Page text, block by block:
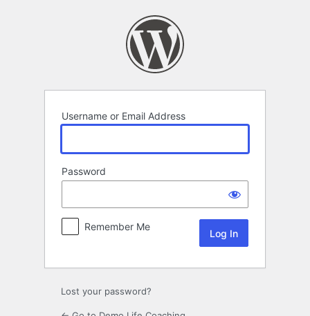
Username or Email Address
Password
Remember Me
Lost your password?